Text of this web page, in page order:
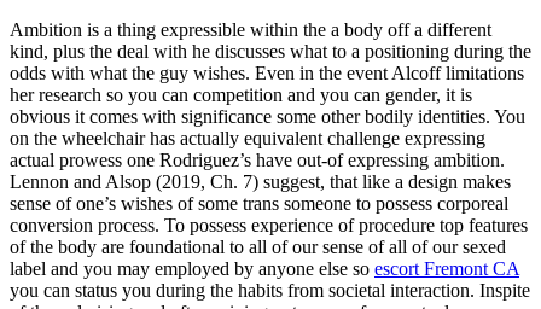
Ambition is a thing expressible within the a body off a different
kind, plus the deal with he discusses what to a positioning during the
odds with what the guy wishes. Even in the event Alcoff limitations
her research so you can competition and you can gender, it is
obvious it comes with significance some other bodily identities. You
on the wheelchair has actually equivalent challenge expressing
actual prowess one Rodriguez’s have out-of expressing ambition.
Lennon and Alsop (2019, Ch. 7) suggest, that like a design makes
sense of one’s wishes of some trans someone to possess corporeal
conversion process. To possess experience of procedure top features
of the body are foundational to all of our sense of all of our sexed
label and you may employed by anyone else so escort Fremont CA
you can status you during the habits from societal interaction. Inspite